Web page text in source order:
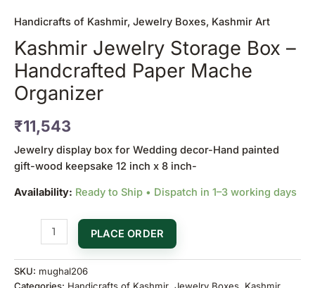
Handicrafts of Kashmir, Jewelry Boxes, Kashmir Art
Kashmir Jewelry Storage Box –
Handcrafted Paper Mache
Organizer
₹11,543
Jewelry display box for Wedding decor-Hand painted
gift-wood keepsake 12 inch x 8 inch-
Availability: Ready to Ship • Dispatch in 1–3 working days
PLACE ORDER
SKU: mughal206